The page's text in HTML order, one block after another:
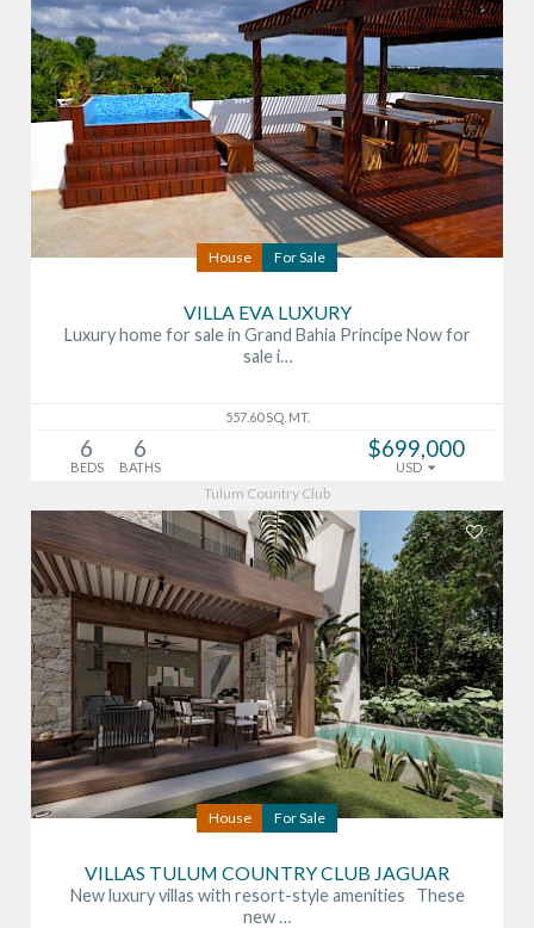
House For Sale
VILLA EVA LUXURY
Luxury home for sale in Grand Bahia Principe Now for
sale i…
557.60 SQ. MT.
6
BEDS
6
BATHS
$699,000
USD
Tulum Country Club
House For Sale
VILLAS TULUM COUNTRY CLUB JAGUAR
New luxury villas with resort-style amenities These
new …